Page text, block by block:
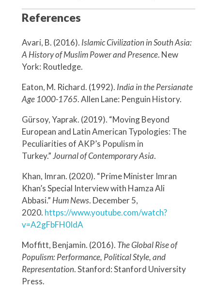
References
Avari, B. (2016). Islamic Civilization in South Asia:
A History of Muslim Power and Presence. New
York: Routledge.
Eaton, M. Richard. (1992). India in the Persianate
Age 1000-1765. Allen Lane: Penguin History.
Gürsoy, Yaprak. (2019). “Moving Beyond
European and Latin American Typologies: The
Peculiarities of AKP’s Populism in
Turkey.”Journal of Contemporary Asia.
Khan, Imran. (2020). “Prime Minister Imran
Khan’s Special Interview with Hamza Ali
Abbasi.” Hum News. December 5,
2020. https://www.youtube.com/watch?
v=A2gFbFH0IdA
Moffitt, Benjamin. (2016). The Global Rise of
Populism: Performance, Political Style, and
Representation. Stanford: Stanford University
Press.